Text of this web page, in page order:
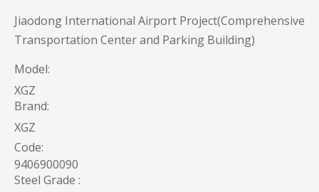
Jiaodong International Airport Project(Comprehensive
Transportation Center and Parking Building)
Model:
XGZ
Brand:
XGZ
Code:
9406900090
Steel Grade :